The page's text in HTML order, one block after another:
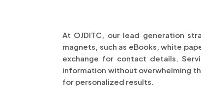
At OJDITC, our lead generation
magnets, such as eBooks, white
exchange for contact details.
information without overwhelming
for personalized results.